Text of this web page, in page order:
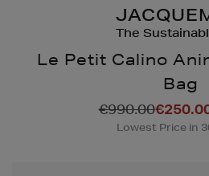
The
Le Petit Calino
Bag
€990.00
Lowest Price in